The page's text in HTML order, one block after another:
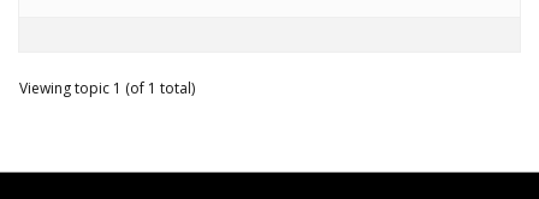
Viewing topic 1 (of 1 total)